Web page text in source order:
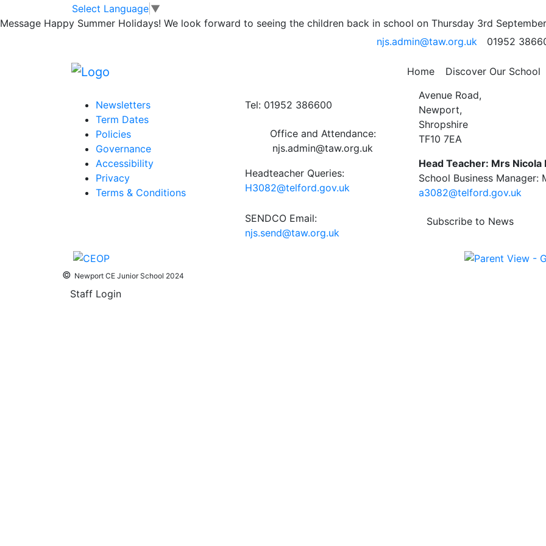
Skip to main contentSelect Language ▼
Message Happy Summer Holidays! We look forward to seeing the children back in school on Thursday 3rd
njs.admin@taw.org.uk
01952
Home Discover Our School
Yr 5 buggy workshop – pizza rally
Posted in
Information
Newsletters
Term Dates
Policies
Governance
Accessibility
Privacy
Terms & Conditions
Tel: 01952 386600
Office and Attendance:
njs.admin@taw.org.uk
Headteacher Queries:
H3082@telford.gov.uk
SENDCO Email:
njs.send@taw.org.uk
Avenue Road,
Newport,
Shropshire
TF10 7EA
Head Teacher: Mrs Nicola
School Business Manager:
a3082@telford.gov.uk
Subscribe to News
© Newport CE Junior School 2024
Staff Login